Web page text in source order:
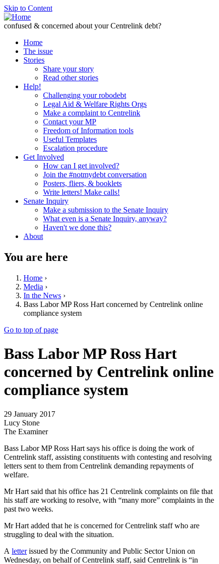
Skip to Content
confused & concerned about your Centrelink debt?
Home
The issue
Stories
Share your story
Read other stories
Help!
Challenging your robodebt
Legal Aid & Welfare Rights Orgs
Make a complaint to Centrelink
Contact your MP
Freedom of Information tools
Useful Templates
Escalation procedure
Get Involved
How can I get involved?
Join the #notmydebt conversation
Posters, fliers, & booklets
Write letters! Make calls!
Senate Inquiry
Make a submission to the Senate Inquiry
What even is a Senate Inquiry, anyway?
Haven't we done this?
About
You are here
Home ›
Media ›
In the News ›
Bass Labor MP Ross Hart concerned by Centrelink online
compliance system
Go to top of page
Bass Labor MP Ross Hart
concerned by Centrelink online
compliance system
29 January 2017
Lucy Stone
The Examiner
Bass Labor MP Ross Hart says his office is doing the work of
Centrelink staff, assisting constituents with contesting and resolving
letters sent to them from Centrelink demanding repayments of
welfare.
Mr Hart said that his office has 21 Centrelink complaints on file that
his staff are working to resolve, with “many more” complaints in the
past two weeks.
Mr Hart added that he is concerned for Centrelink staff who are
struggling to deal with the situation.
A letterissued by the Community and Public Sector Union on
Wednesday, on behalf of Centrelink staff, said Centrelink is “in